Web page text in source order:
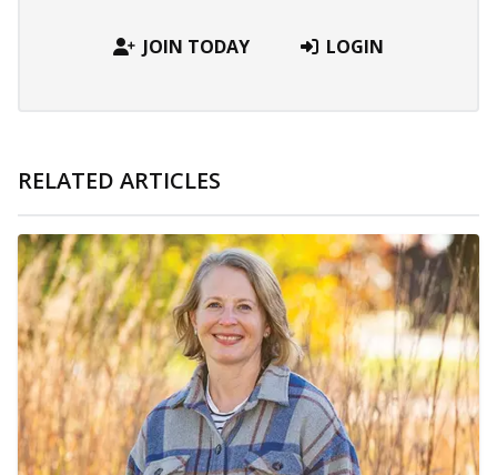
JOIN TODAY LOGIN
RELATED ARTICLES